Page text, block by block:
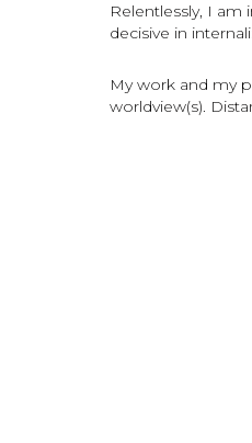
Relentlessly, I am
decisive in
My work and my
worldview(s).